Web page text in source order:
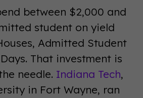
between $2,000 and
student on yield
Admitted Student
That investment is
needle. Indiana Tech,
in Fort Wayne, ran